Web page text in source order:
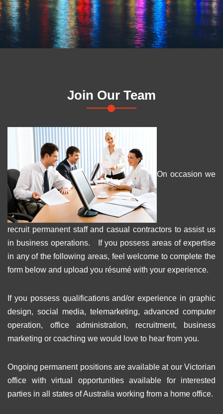
Join Our Team
On occasion we
recruit permanent staff and casual contractors to assist us
in business operations. If you possess areas of expertise
in any of the following areas, feel welcome to complete the
form below and upload you résumé with your experience.
If you possess qualifications and/or experience in graphic
design, social media, telemarketing, advanced computer
operation, office administration, recruitment, business
marketing or coaching we would love to hear from you.
Ongoing permanent positions are available at our Victorian
office with virtual opportunities available for interested
parties in all states of Australia working from a home office.